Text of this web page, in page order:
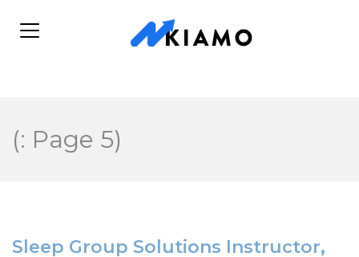
(: Page 5)
Sleep Group Solutions Instructor,